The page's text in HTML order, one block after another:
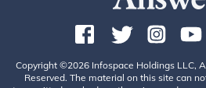
Copyright ©2026 Infospace Holdings LLC,
Reserved. The material on this site can